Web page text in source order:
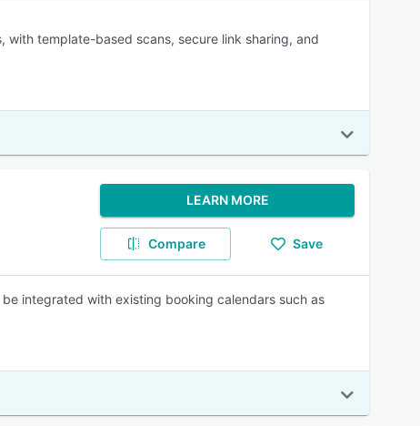
template-based scans, secure link sharing, and
LEARN MORE
Compare Save
integrated with existing booking calendars such as